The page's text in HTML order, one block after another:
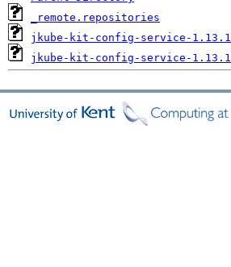
_remote.repositories
jkube-kit-config-service-
jkube-kit-config-service-